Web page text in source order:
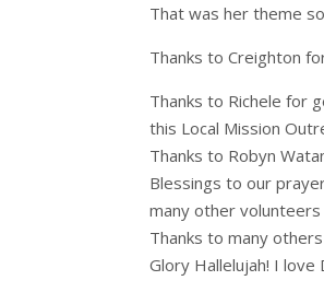
That was her theme
Thanks to Creighton
Thanks to Richele for
this Local Mission
Thanks to Robyn
Blessings to our
many other volunteers
Thanks to many
Glory Hallelujah! I love